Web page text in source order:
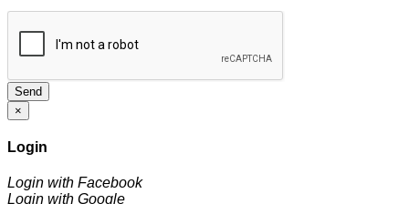
Send
×
Login
Login with Facebook
Login with Google